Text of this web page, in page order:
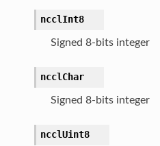
ncclInt8
Signed 8-bits integer
ncclChar
Signed 8-bits integer
ncclUint8